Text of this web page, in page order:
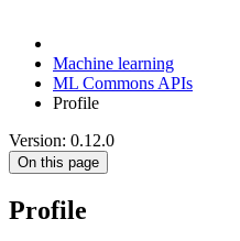
Machine learning
ML Commons APIs
Profile
Version: 0.12.0
On this page
Profile